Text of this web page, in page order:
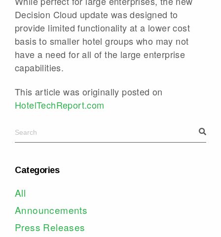
Decision Cloud update was designed to
provide limited functionality at a lower cost
basis to smaller hotel groups who may not
have a need for all of the large enterprise
capabilities.
This article was originally posted on
HotelTechReport.com
Categories
All
Announcements
Press Releases